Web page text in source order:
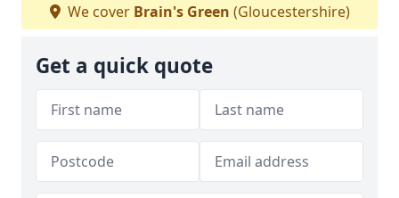
We cover Brain's Green (Gloucestershire)
Get a quick quote